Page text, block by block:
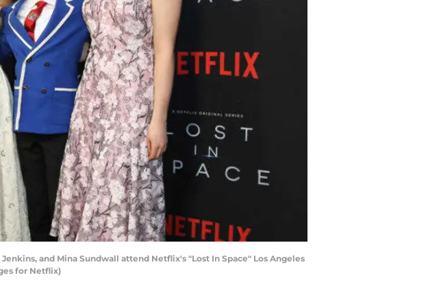
Jenkins, and Mina Sundwall attend Netflix's "Lost In Space" Los Angeles
for Netflix)